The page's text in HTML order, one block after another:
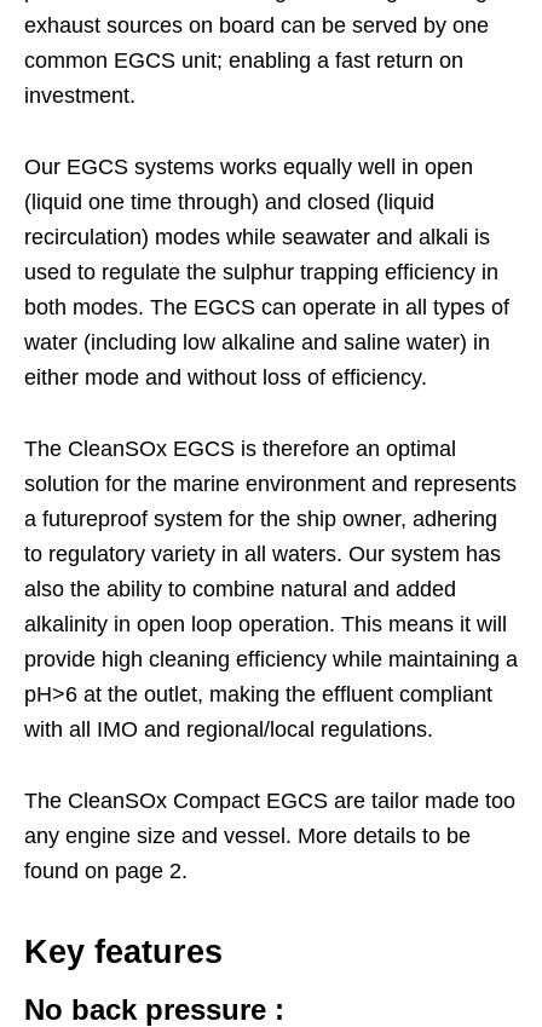
exhaust sources on board can be served by one
common EGCS unit; enabling a fast return on
investment.
Our EGCS systems works equally well in open
(liquid one time through) and closed (liquid
recirculation) modes while seawater and alkali is
used to regulate the sulphur trapping efficiency in
both modes. The EGCS can operate in all types of
water (including low alkaline and saline water) in
either mode and without loss of efficiency.
The CleanSOx EGCS is therefore an optimal
solution for the marine environment and represents
a futureproof system for the ship owner, adhering
to regulatory variety in all waters. Our system has
also the ability to combine natural and added
alkalinity in open loop operation. This means it will
provide high cleaning efficiency while maintaining a
pH>6 at the outlet, making the effluent compliant
with all IMO and regional/local regulations.
The CleanSOx Compact EGCS are tailor made too
any engine size and vessel. More details to be
found on page 2.
Key features
No back pressure :